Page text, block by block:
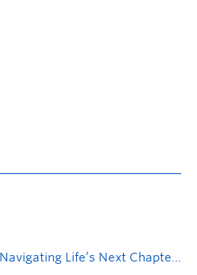
Cultivating Wisdom and Navigating Life’s Next Chapter: Volunteering on a Resume